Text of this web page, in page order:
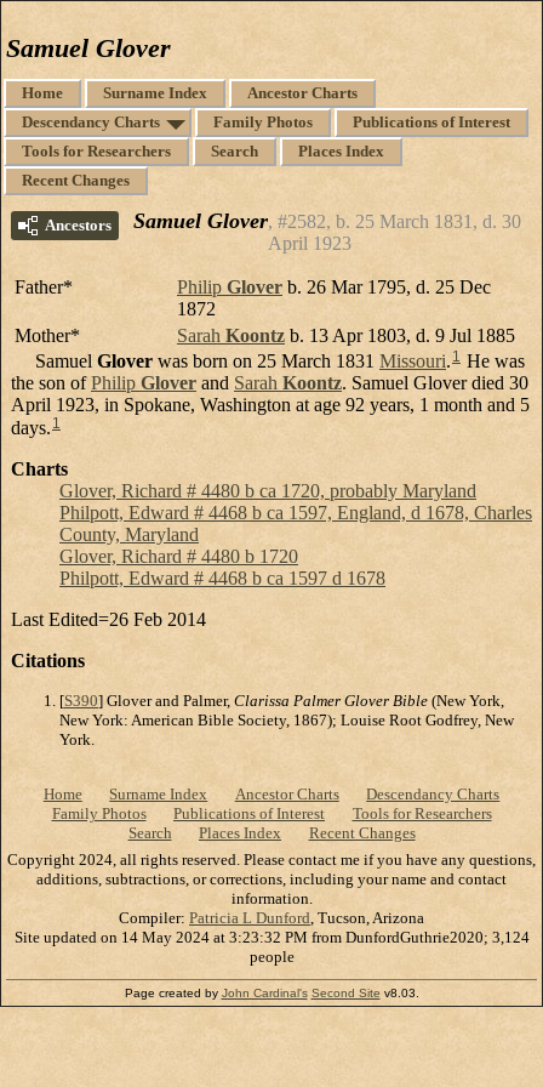
Samuel Glover
Home Surname Index
Ancestor Charts
Descendancy Charts
Family Photos
Publications of Interest
Tools for Researchers
Search
Places Index
Recent Changes
Ancestors Samuel Glover #2582, b. 25 March 1831, d. 30
April 1923
Father* Philip Glover b. 26 Mar 1795, d. 25 Dec
1872
Mother*
Sarah Koontz b. 13 Apr 1803, d. 9 Jul 1885
Samuel Glover was born on 25 March 1831 Missouri. 1 He was
the son ofPhilip Glover and Sarah Koontz. Samuel Glover died 30
April 1923, in Spokane, Washington at age 92 years, 1 month and 5
days. 1
Charts
Glover, Richard # 4480 b ca 1720, probably Maryland
Philpott, Edward # 4468 b ca 1597, England, d 1678, Charles
County, Maryland
Glover, Richard # 4480 b 1720
Philpott, Edward # 4468 b ca 1597 d 1678
Last Edited=26 Feb 2014
Citations
[S390] Glover and Palmer, Clarissa Palmer Glover Bible (New York,
New York: American Bible Society, 1867); Louise Root Godfrey, New
York.
Home Surname Index Ancestor Charts
Descendancy Charts
Family Photos
Publications of Interest
Tools for Researchers
Search
Places Index
Recent Changes
Copyright 2024, all rights reserved. Please contact me if you have any questions,
additions, subtractions, or corrections, including your name and contact
information.
Compiler: Patricia L Dunford, Tucson, Arizona
Site updated on 14 May 2024 at 3:23:32 PM from DunfordGuthrie2020; 3,124
people
Page created by John Cardinal's Second Site v8.03.